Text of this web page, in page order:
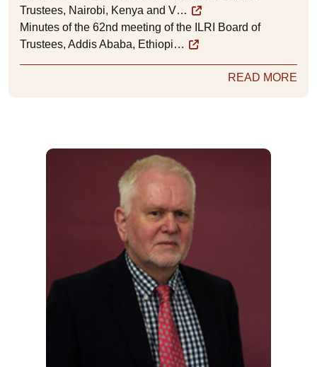
Trustees, Nairobi, Kenya and V…
Minutes of the 62nd meeting of the ILRI Board of
Trustees, Addis Ababa, Ethiopi…
READ MORE